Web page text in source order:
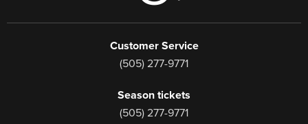
Customer Service
(505) 277-9771
Season tickets
(505) 277-9771